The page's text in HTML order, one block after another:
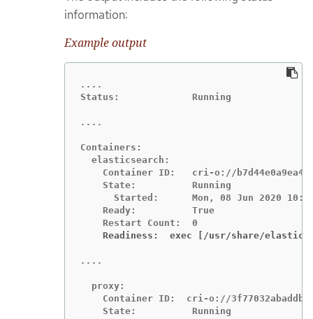
information:
Example output
Status:             Running
Containers:
  elasticsearch:
Container ID:   cri-o://
    State:          Running
Started:      Mon, 08 Jun 2020
    Ready:          True
Readiness:  exec [/usr/share/
  proxy:
Container ID:  cri-o://
    State:          Running